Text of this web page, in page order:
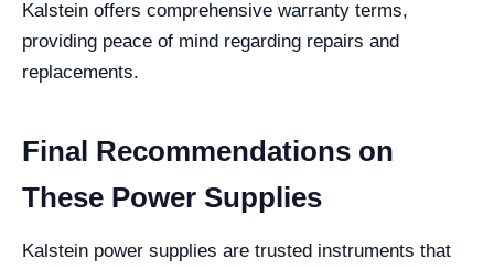
Kalstein offers comprehensive warranty terms,
providing peace of mind regarding repairs and
replacements.
Final Recommendations on
These Power Supplies
Kalstein power supplies are trusted instruments that